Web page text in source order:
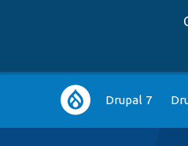
Main
navigation
Drupal 7